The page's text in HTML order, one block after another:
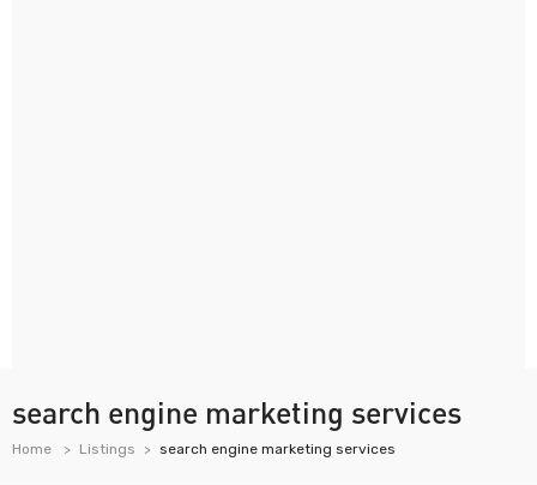
search engine marketing services
Home Listings search engine marketing services